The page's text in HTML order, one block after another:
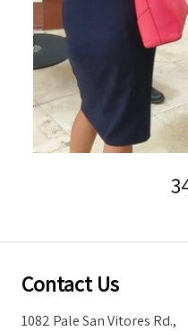
Contact Us
1082 Pale San Vitores Rd.,